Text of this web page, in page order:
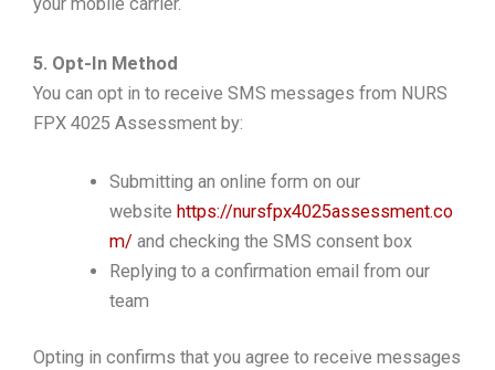
your mobile carrier.
5. Opt-In Method
You can opt in to receive SMS messages from NURS
FPX 4025 Assessment by:
Submitting an online form on our
websitehttps://nursfpx4025assessment.co
m/ and checking the SMS consent box
Replying to a confirmation email from our
team
Opting in confirms that you agree to receive messages